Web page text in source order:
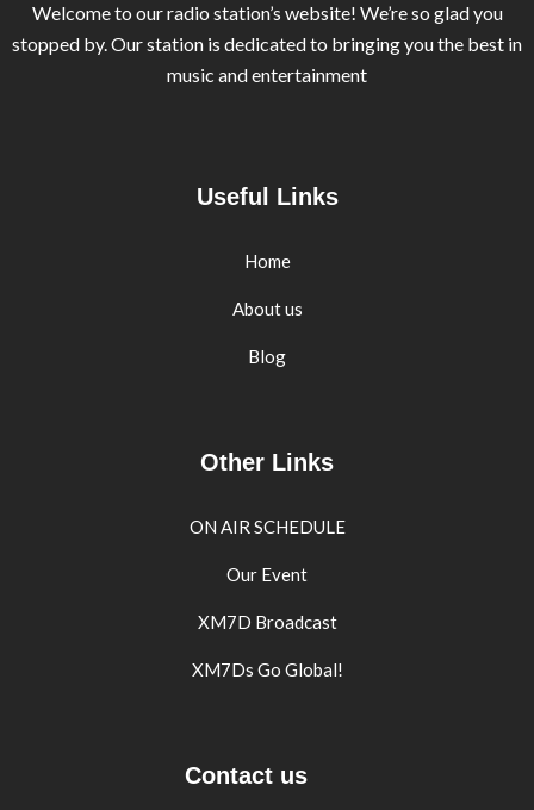
Welcome to our radio station’s website! We’re so glad you
stopped by. Our station is dedicated to bringing you the best in
music and entertainment
Useful Links
Home
About us
Blog
Other Links
ON AIR SCHEDULE
Our Event
XM7D Broadcast
XM7Ds Go Global!
Contact us